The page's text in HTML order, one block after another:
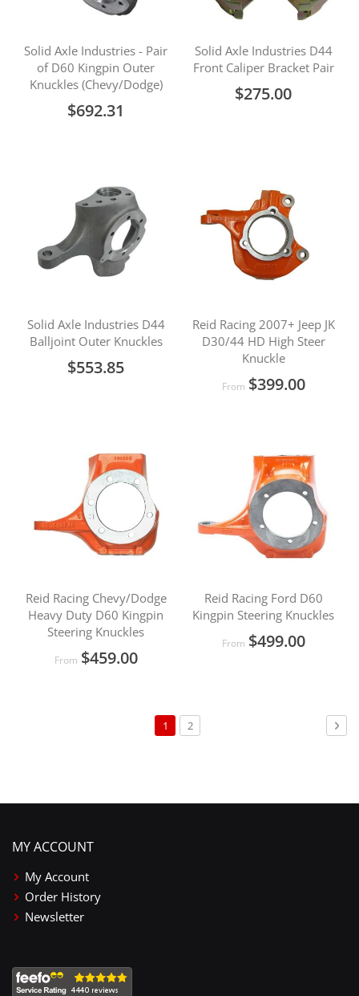
Solid Axle Industries - Pair
of D60 Kingpin Outer
Knuckles (Chevy/Dodge)
$692.31
Solid Axle Industries D44
Front Caliper Bracket Pair
$275.00
Solid Axle Industries D44
Balljoint Outer Knuckles
$553.85
Reid Racing 2007+ Jeep JK
D30/44 HD High Steer
Knuckle
From $399.00
Reid Racing Chevy/Dodge
Heavy Duty D60 Kingpin
Steering Knuckles
From $459.00
Reid Racing Ford D60
Kingpin Steering Knuckles
From $499.00
Page
You're
1 Page
2
MY ACCOUNT
My Account
Order History
Newsletter